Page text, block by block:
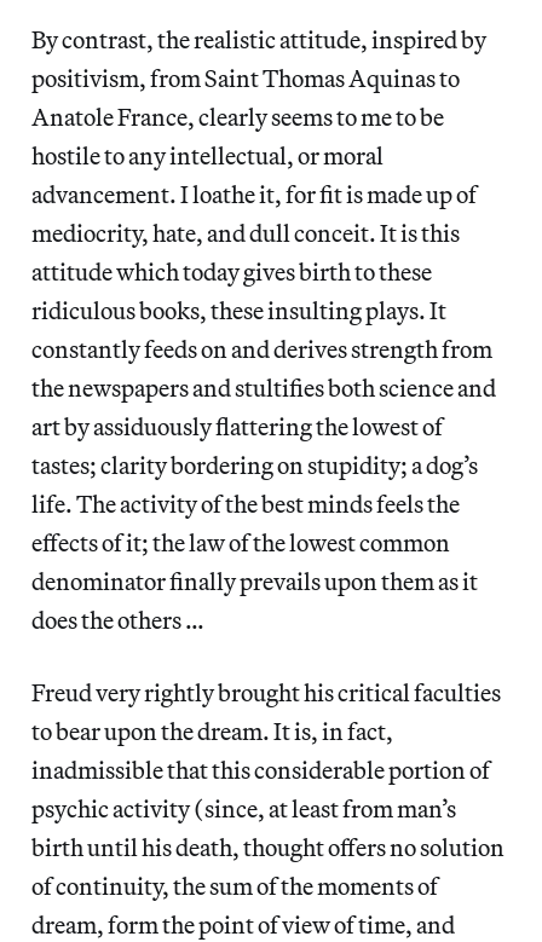
By contrast, the realistic attitude, inspired by
positivism, from Saint Thomas Aquinas to
Anatole France, clearly seems to me to be
hostile to any intellectual, or moral
advancement. I loathe it, for fit is made up of
mediocrity, hate, and dull conceit. It is this
attitude which today gives birth to these
ridiculous books, these insulting plays. It
constantly feeds on and derives strength from
the newspapers and stultifies both science and
art by assiduously flattering the lowest of
tastes; clarity bordering on stupidity; a dog’s
life. The activity of the best minds feels the
effects of it; the law of the lowest common
denominator finally prevails upon them as it
does the others …
Freud very rightly brought his critical faculties
to bear upon the dream. It is, in fact,
inadmissible that this considerable portion of
psychic activity (since, at least from man’s
birth until his death, thought offers no solution
of continuity, the sum of the moments of
dream, form the point of view of time, and